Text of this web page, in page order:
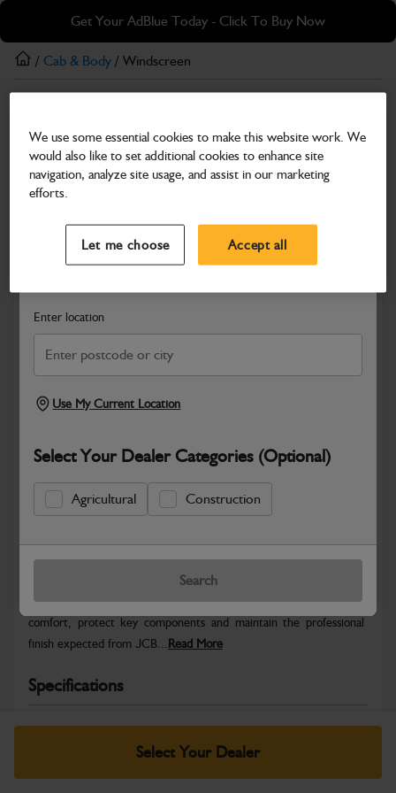
Skip
main
content
Skip
footer
Get Your AdBlue Today - Click To Buy Now
Search and select a dealer by entering your postcode or city to
Enter location
Use My Current Location
Select Your Dealer Categories (Optional)
Agricultural Construction
Search
/ Cab & Body / Windscreen
Windscreen
Part Number: 334/F7251
Compatible with
Safe & Secure Payments
Select Your Dealer
Warranty Details Return Policy
JCB Cab and Body parts are designed to enhance operator
comfort, protect key components and maintain the professional
finish expected from JCB... Read More
Specifications
No Data Available. Please call your dealer for product
We use some essential cookies to make this website work. We
would also like to set additional cookies to enhance site
navigation, analyze site usage, and assist in our marketing
efforts.
Let me choose Accept all